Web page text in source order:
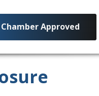
Chamber Approved